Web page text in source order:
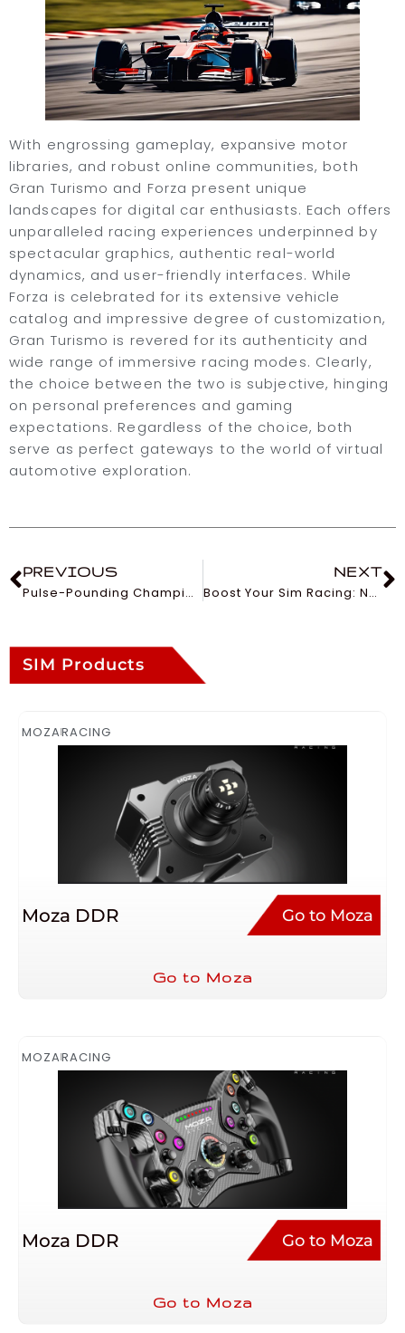
With engrossing gameplay, expansive motor
libraries, and robust online communities, both
Gran Turismo and Forza present unique
landscapes for digital car enthusiasts. Each offers
unparalleled racing experiences underpinned by
spectacular graphics, authentic real-world
dynamics, and user-friendly interfaces. While
Forza is celebrated for its extensive vehicle
catalog and impressive degree of customization,
Gran Turismo is revered for its authenticity and
wide range of immersive racing modes. Clearly,
the choice between the two is subjective, hinging
on personal preferences and gaming
expectations. Regardless of the choice, both
serve as perfect gateways to the world of virtual
automotive exploration.
PREVIOUS
Pulse-Pounding Championships in the World of Sim Racing
NEXT
Boost Your Sim Racing: Nailing Fast Lap Times
SIM Products
MOZARACING
Moza DDR Go to Moza
Go to Moza
MOZARACING
Moza DDR Go to Moza
Go to Moza